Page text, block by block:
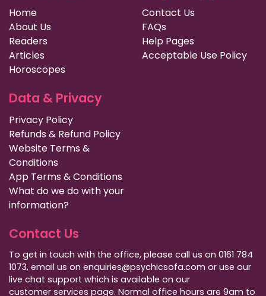
Home
About Us
Readers
Articles
Horoscopes
Contact Us
FAQs
Help Pages
Acceptable Use Policy
Data & Privacy
Privacy Policy
Refunds & Refund Policy
Website Terms &
Conditions
App Terms & Conditions
What do we do with your
information?
Contact Us
To get in touch with the office, please call us on 0161 784
1073, email us on enquiries@psychicsofa.com or use our
live chat support which is available on our
customer services page. Normal office hours are 9am to